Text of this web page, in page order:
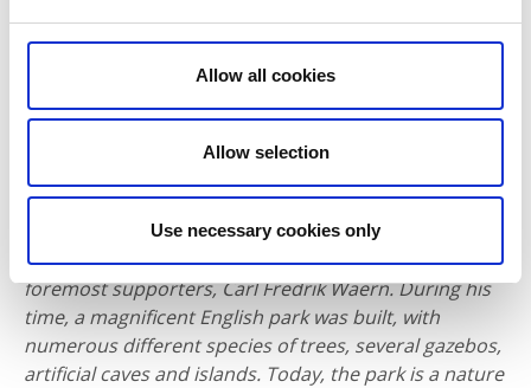
Allow all cookies
Allow selection
Use necessary cookies only
area.
lock one of the lowest in the canal system. It leads
boat traffic between Långsbrohöljen and Laxsjön.
About three kilometres north of Långbron is
Baldersnäs, a splendid manor house dating back to
the 18th century. Here once lived one of the canal’s
foremost supporters, Carl Fredrik Waern. During his
time, a magnificent English park was built, with
numerous different species of trees, several gazebos,
artificial caves and islands. Today, the park is a nature